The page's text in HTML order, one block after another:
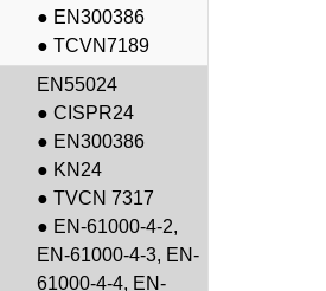
● EN300386
● TCVN7189
EN55024
● CISPR24
● EN300386
● KN24
● TVCN 7317
● EN-61000-4-2,
EN-61000-4-3, EN-
61000-4-4, EN-